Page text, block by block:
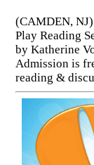
(CAMDEN,
Play Reading
by Katherine
Admission is
reading &